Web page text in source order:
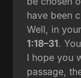
have been
Well, in
1:18–31.
I hope you
passage,